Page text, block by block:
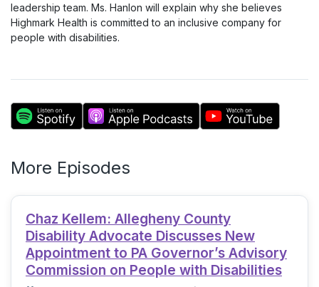
leadership team. Ms. Hanlon will explain why she believes
Highmark Health is committed to an inclusive company for
people with disabilities.
More Episodes
Chaz Kellem: Allegheny County
Disability Advocate Discusses New
Appointment to PA Governor’s Advisory
Commission on People with Disabilities